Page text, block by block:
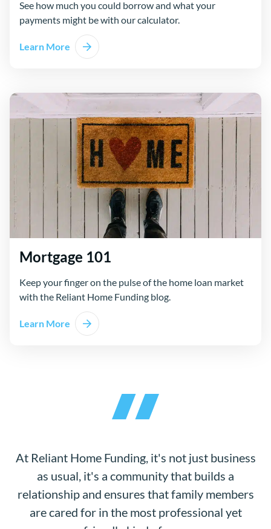
See how much you could borrow and what your
payments might be with our calculator.
Learn More
Mortgage 101
Keep your finger on the pulse of the home loan market
with the Reliant Home Funding blog.
Learn More
At Reliant Home Funding, it's not just business
as usual, it's a community that builds a
relationship and ensures that family members
are cared for in the most professional yet